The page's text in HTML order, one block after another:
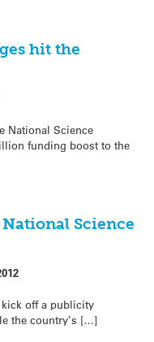
hit the
National Science
funding boost to the
Science
off a publicity
the country’s […]